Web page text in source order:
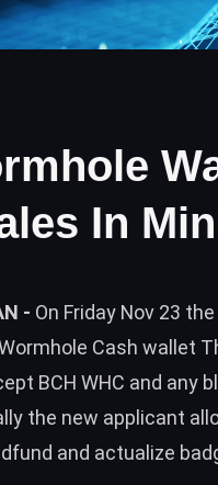
In
- On Friday Nov 23
Cash wallet
BCH WHC and any
the new applicant
and actualize